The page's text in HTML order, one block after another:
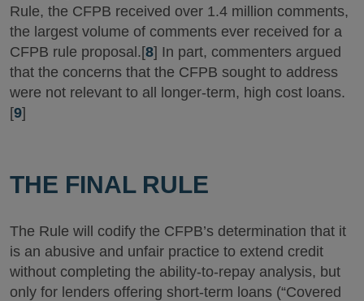
Rule, the CFPB received over 1.4 million comments,
the largest volume of comments ever received for a
CFPB rule proposal.[8] In part, commenters argued
that the concerns that the CFPB sought to address
were not relevant to all longer-term, high cost loans.
[9]
THE FINAL RULE
The Rule will codify the CFPB’s determination that it
is an abusive and unfair practice to extend credit
without completing the ability-to-repay analysis, but
only for lenders offering short-term loans (“Covered